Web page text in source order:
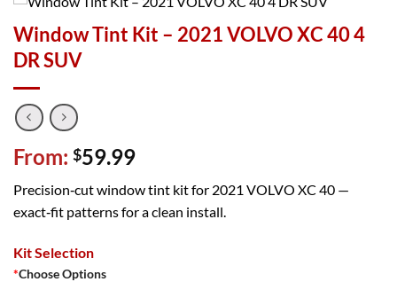
Window Tint Kit – 2021 VOLVO XC 40 4
DR SUV
From: $59.99
Precision‑cut window tint kit for 2021 VOLVO XC 40 —
exact‑fit patterns for a clean install.
Kit Selection
*Choose Options